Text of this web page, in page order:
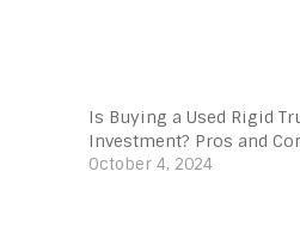
Is Buying a Used Rigid
Investment? Pros and
October 4, 2024